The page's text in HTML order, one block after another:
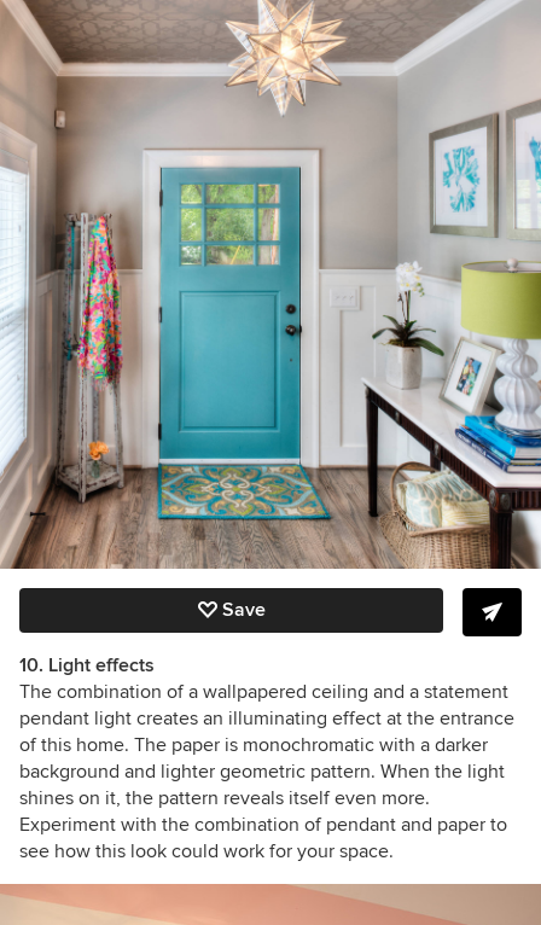
Save
10. Light effects
The combination of a wallpapered ceiling and a statement
pendant light creates an illuminating effect at the entrance
of this home. The paper is monochromatic with a darker
background and lighter geometric pattern. When the light
shines on it, the pattern reveals itself even more.
Experiment with the combination of pendant and paper to
see how this look could work for your space.